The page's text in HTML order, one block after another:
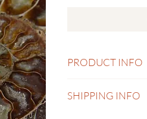
PRODUCT INFO
SHIPPING INFO